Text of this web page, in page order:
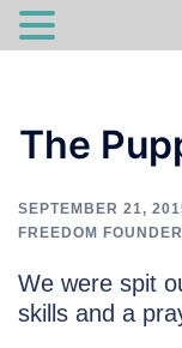
content
The
SEPTEMBER 21,
FREEDOM
We were spit
skills and a